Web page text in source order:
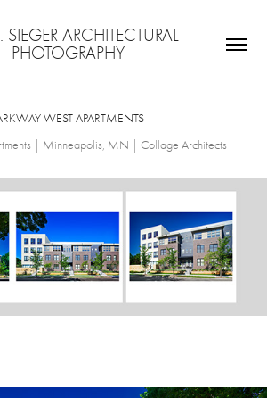
SIEGER ARCHITECTURAL
PHOTOGRAPHY
WEST APARTMENTS
| Minneapolis, MN | Collage Architects